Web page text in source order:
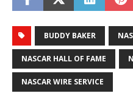
BUDDY BAKER
NASCAR HALL OF FAME
NASCAR WIRE SERVICE